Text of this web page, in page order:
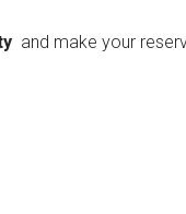
and make your